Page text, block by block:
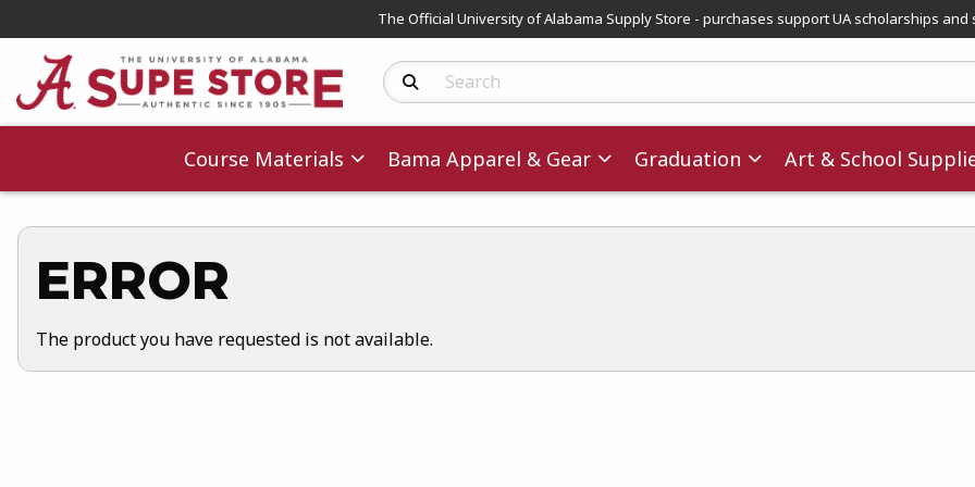
The Official University of Alabama Supply Store - purchases support UA scholarships and
Search Products
Course Materials Bama Apparel & Gear Graduation Art & School
ERROR
The product you have requested is not available.